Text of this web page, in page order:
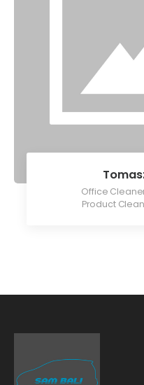
Office
Product